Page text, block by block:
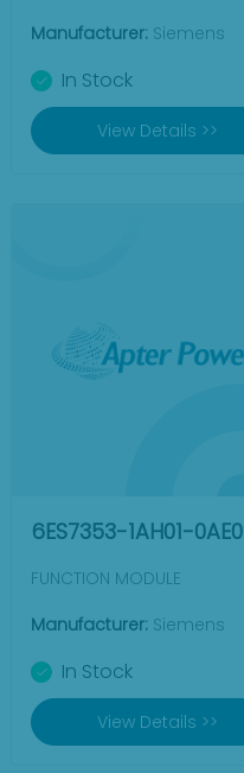
Manufacturer: Siemens
In Stock
View Details >>
6ES7353-1AH01-0AE0
FUNCTION MODULE
Manufacturer: Siemens
In Stock
View Details >>